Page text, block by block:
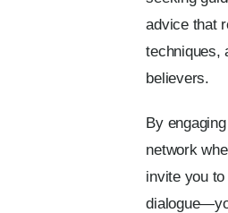
advice that
techniques,
believers.
By
network
invite you